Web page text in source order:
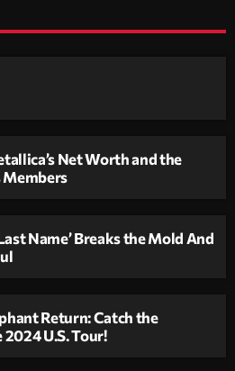
Net Worth and the
Name’ Breaks the Mold And
Return: Catch the
U.S. Tour!